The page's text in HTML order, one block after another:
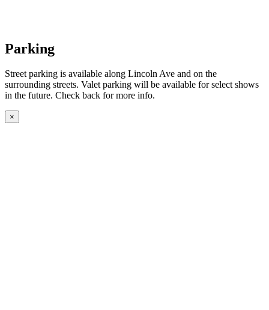
Parking
Street parking is available along Lincoln Ave and on the
surrounding streets. Valet parking will be available for select shows
in the future. Check back for more info.
×